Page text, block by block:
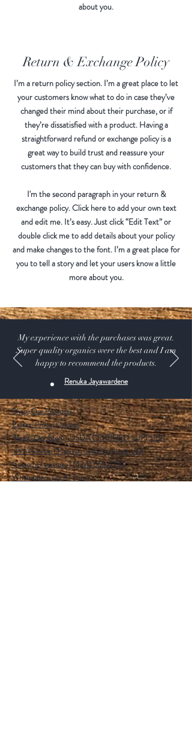
about you.
Return & Exchange Policy
I’m a return policy section. I’m a great place to let
your customers know what to do in case they’ve
changed their mind about their purchase, or if
they’re dissatisfied with a product. Having a
straightforward refund or exchange policy is a
great way to build trust and reassure your
customers that they can buy with confidence.
I'm the second paragraph in your return &
exchange policy. Click here to add your own text
and edit me. It’s easy. Just click “Edit Text” or
double click me to add details about your policy
and make changes to the font. I’m a great place for
you to tell a story and let your users know a little
more about you.
My experience with the purchases was great.
Super quality organics were the best and I am
happy to recommend the products.
Renuka Jayawardene
Shop:Our Products
Extras:Product Videos
About: Our Story -USDA CERTIFIED SUPPLIER.
115 A Pine Ave, El Segundo California 90245 USA
Customer service: 1 (424) 666-7757
Wholesalers Tax ID Form